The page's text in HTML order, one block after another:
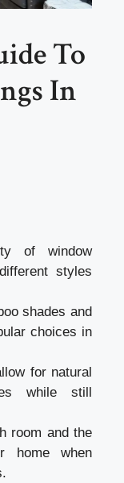
To
In
of window
styles
shades and
choices in
for natural
while still
room and the
home when